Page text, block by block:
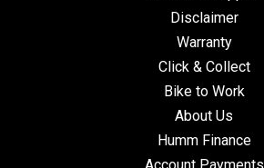
Disclaimer
Warranty
Click & Collect
Bike to Work
About Us
Humm Finance
Account Payments